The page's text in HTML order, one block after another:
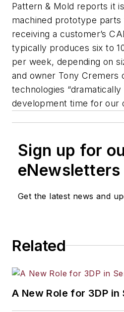
Pattern & Mold reports it
machined prototype parts
receiving a customer’s
typically produces six to
per week, depending on
and owner Tony Cremers
technologies
development time for our
Sign up for
eNewsletters
Get the latest news and
Related
A New Role for 3DP